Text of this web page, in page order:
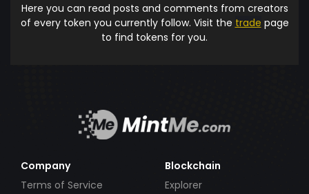
Here you can read posts and comments from creators
of every token you currently follow. Visit the trade page
to find tokens for you.
Company
Terms of Service
Blockchain
Explorer